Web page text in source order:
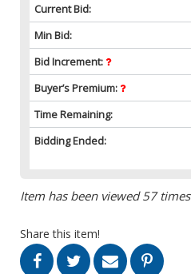
Current Bid:
Min Bid:
Bid Increment:
Buyer’s Premium:
Time Remaining:
Bidding Ended:
Item has been viewed 57 times
Share this item!